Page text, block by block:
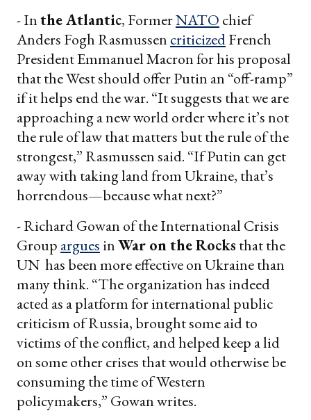
- Inthe Atlantic, FormerNATO chief
Anders Fogh Rasmussen criticizedFrench
President Emmanuel Macron for his proposal
that the West should offer Putin an “off-ramp”
if it helps end the war. “It suggests that we are
approaching a new world order where it’s not
the rule of law that matters but the rule of the
strongest,” Rasmussen said. “If Putin can get
away with taking land from Ukraine, that’s
horrendous—because what next?”
- Richard Gowan of the International Crisis
Group argues inWar on the Rocks that the
UN has been more effective on Ukraine than
many think. “The organization has indeed
acted as a platform for international public
criticism of Russia, brought some aid to
victims of the conflict, and helped keep a lid
on some other crises that would otherwise be
consuming the time of Western
policymakers,” Gowan writes.